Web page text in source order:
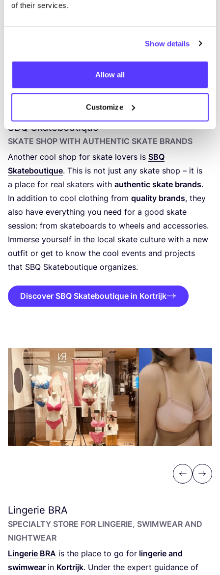
of their services.
Show details
Allow all
Customize
PreviousNext
SBQSkateboutique
SKATE SHOP WITH AUTHENTIC SKATE BRANDS
Another cool shop for skate lovers is SBQ
Skateboutique. This is not just any skate shop – it is
a place for real skaters with authentic skate brands.
In addition to cool clothing from quality brands, they
also have everything you need for a good skate
session: from skateboards to wheels and accessories.
Immerse yourself in the local skate culture with a new
outfit or get to know the cool events and projects
that SBQ Skateboutique organizes.
Discover SBQ Skateboutique in Kortrijk
Previous
Next
Lingerie BRA
SPECIALTY STORE FOR LINGERIE, SWIMWEAR AND
NIGHTWEAR
Lingerie BRA is the place to go for lingerie and
swimwear in Kortrijk. Under the expert guidance of